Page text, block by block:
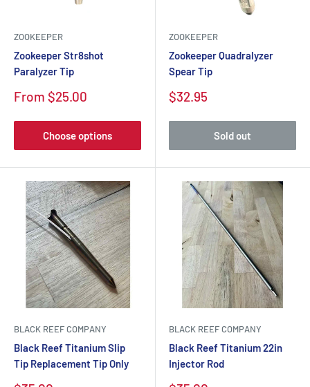
ZOOKEEPER
Zookeeper Str8shot
Paralyzer Tip
From $25.00
Choose options
ZOOKEEPER
Zookeeper Quadralyzer
Spear Tip
$32.95
Sold out
BLACK REEF COMPANY
Black Reef Titanium Slip
Tip Replacement Tip Only
BLACK REEF COMPANY
Black Reef Titanium 22in
Injector Rod